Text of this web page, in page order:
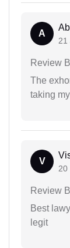
A
21
Review
The
taking
V
20
Review
Best
legit